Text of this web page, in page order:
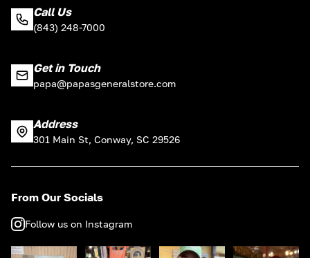
Call Us
(843) 248-7000
Get in Touch
papa@papasgeneralstore.com
Address
301 Main St, Conway, SC 29526
From Our Socials
Follow us on Instagram